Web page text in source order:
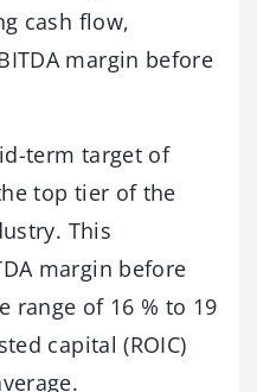
cash flow,
margin before
term target of
top tier of the
This
margin before
range of 16 % to 19
capital (ROIC)